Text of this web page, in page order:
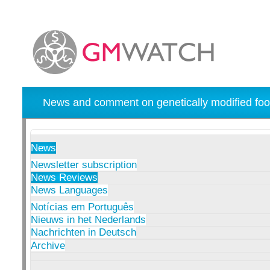
News and comment on genetically modified
News
Newsletter subscription
News Reviews
News Languages
Notícias em Português
Nieuws in het Nederlands
Nachrichten in Deutsch
Archive